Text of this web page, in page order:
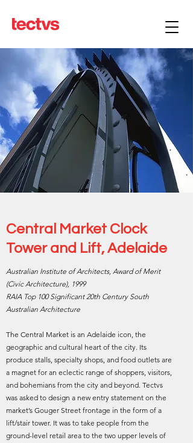
Central Market Clock
Tower and Lift, Adelaide
Australian Institute of Architects, Award of Merit
(Civic Architecture), 1999
RAIA Top 100 Significant 20th Century South
Australian Architecture
The Central Market is an Adelaide icon, the
geographic and cultural heart of the city. Its
produce stalls, specialty shops, and food outlets are
a magnet for an eclectic range of shoppers, visitors,
and bohemians from the city and beyond. Tectvs
was asked to design a new entry statement on the
market’s Gouger Street frontage in the form of a
lift/stair tower. It was to take people from the
ground-level retail area to the two upper levels of